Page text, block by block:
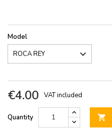
Model
€4.00 VAT included
Quantity 